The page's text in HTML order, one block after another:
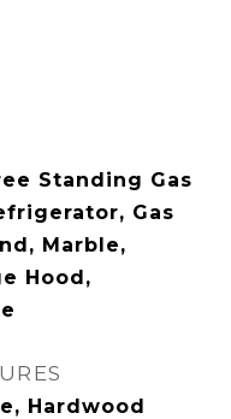
Standing Gas
Gas
Marble,
Hood,
Hardwood